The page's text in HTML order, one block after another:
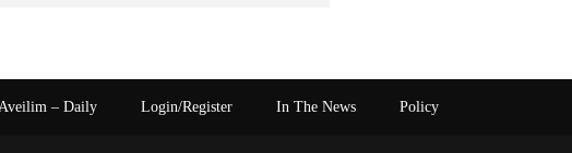
– Daily Login/Register In The News Policy